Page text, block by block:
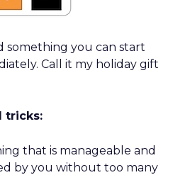
something you can start
Call it my holiday gift
tricks:
that is manageable and
by you without too many